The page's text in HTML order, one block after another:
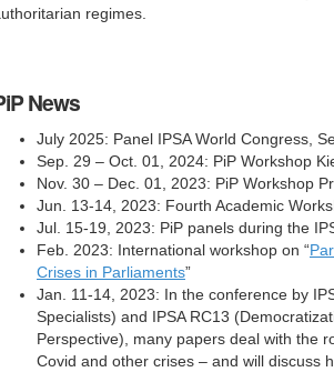
regimes.
News
July 2025: Panel IPSA World Congress,
Sep. 29 – Oct. 01, 2024: PiP Workshop
Nov. 30 – Dec. 01, 2023: PiP Workshop
Jun. 13-14, 2023: Fourth Academic
Jul. 15-19, 2023: PiP panels during the
Feb. 2023: International workshop on “
Crises in Parliaments”
Jan. 11-14, 2023: In the conference by
Specialists) and IPSA RC13
Perspective), many papers deal with the
Covid and other crises – and will discuss